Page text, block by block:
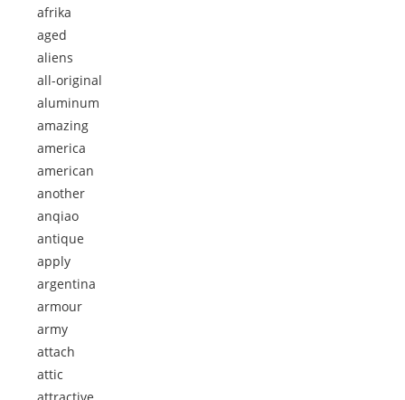
afrika
aged
aliens
all-original
aluminum
amazing
america
american
another
anqiao
antique
apply
argentina
armour
army
attach
attic